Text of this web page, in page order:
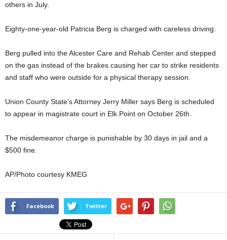
others in July.
Eighty-one-year-old Patricia Berg is charged with careless driving.
Berg pulled into the Alcester Care and Rehab Center and stepped
on the gas instead of the brakes causing her car to strike residents
and staff who were outside for a physical therapy session.
Union County State’s Attorney Jerry Miller says Berg is scheduled
to appear in magistrate court in Elk Point on October 26th.
The misdemeanor charge is punishable by 30 days in jail and a
$500 fine.
AP/Photo courtesy KMEG
Facebook Twitter